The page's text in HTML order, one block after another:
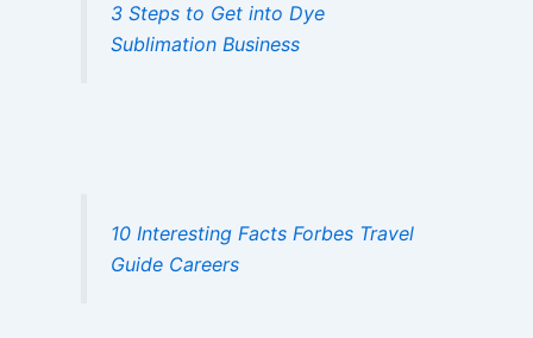
3 Steps to Get into Dye
Sublimation Business
10 Interesting Facts Forbes Travel
Guide Careers